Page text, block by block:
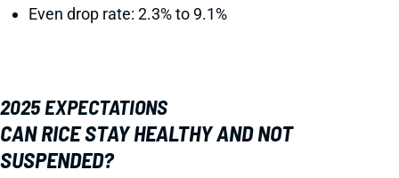
Even drop rate: 2.3% to 9.1%
2025 EXPECTATIONS
CAN RICE STAY HEALTHY AND NOT
SUSPENDED?